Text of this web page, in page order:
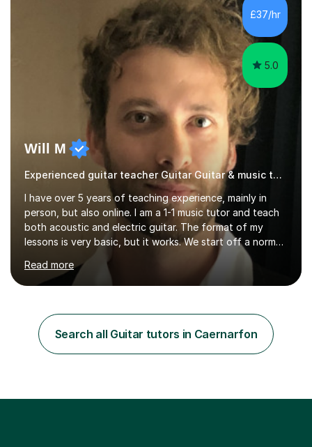
help you feel comfortable and confident every step of
the way. Alongside teaching, I continue to perform r...
£37/hr
5.0
Will M
Experienced guitar teacher Guitar Guitar & music teacher
I have over 5 years of teaching experience, mainly in
person, but also online. I am a 1-1 music tutor and teach
both acoustic and electric guitar. The format of my
lessons is very basic, but it works. We start off a normal
lesson by playing some warm up exercises. After that,
work on whatever your goal may be (a new song, music
exam, learning about the guitar etc). I will provide
next direction to go in and improve your overall playing.
You will never feel pressured in one of my lessons and
they are kept light-hearted and fun. The first...
Read more
Search all Guitar tutors in Caernarfon